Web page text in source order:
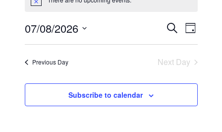
Notice
Events
Search
and
Views
SearchEvent
Views
Day
07/08/2026
Select
Previous Day Next Day
Subscribe to calendar